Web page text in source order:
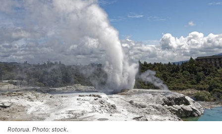
Rotorua. Photo: stock.